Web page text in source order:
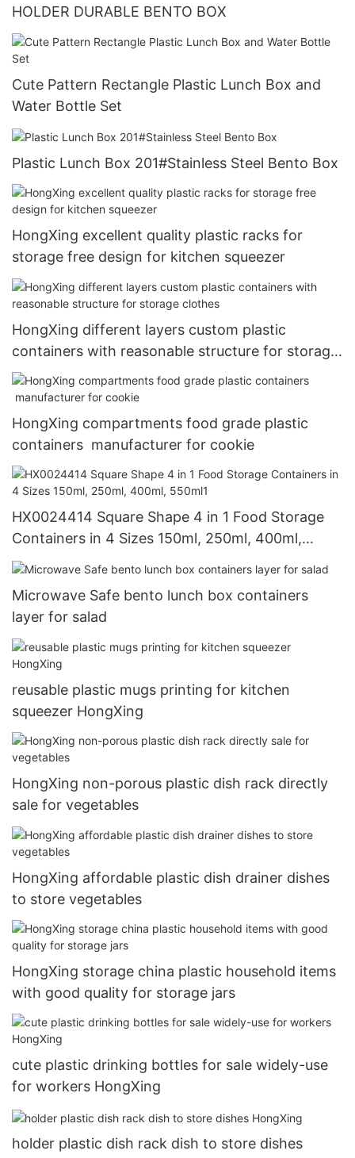
HOLDER DURABLE BENTO BOX
Cute Pattern Rectangle Plastic Lunch Box and
Water Bottle Set
Plastic Lunch Box 201#Stainless Steel Bento Box
HongXing excellent quality plastic racks for
storage free design for kitchen squeezer
HongXing different layers custom plastic
containers with reasonable structure for storage
clothes
HongXing compartments food grade plastic
containers manufacturer for cookie
HX0024414 Square Shape 4 in 1 Food Storage
Containers in 4 Sizes 150ml, 250ml, 400ml,
550ml1
Microwave Safe bento lunch box containers
layer for salad
reusable plastic mugs printing for kitchen
squeezer HongXing
HongXing non-porous plastic dish rack directly
sale for vegetables
HongXing affordable plastic dish drainer dishes
to store vegetables
HongXing storage china plastic household items
with good quality for storage jars
cute plastic drinking bottles for sale widely-use
for workers HongXing
holder plastic dish rack dish to store dishes